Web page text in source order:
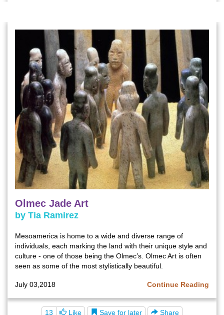
Olmec Jade Art
by Tia Ramirez
Mesoamerica is home to a wide and diverse range of
individuals, each marking the land with their unique style and
culture - one of those being the Olmec’s. Olmec Art is often
seen as some of the most stylistically beautiful.
July 03,2018 Continue Reading
13 Like Save for later Share